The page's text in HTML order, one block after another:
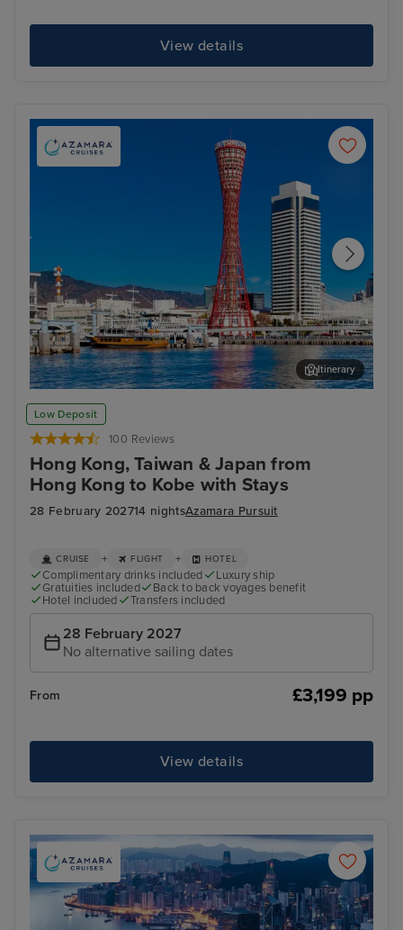
View details
Low Deposit
100 Reviews
Hong Kong, Taiwan & Japan from
Hong Kong to Kobe with Stays
28 February 202714 nightsAzamara Pursuit
Kobe
Itinerary
CRUISE + FLIGHT + HOTEL
Complimentary drinks included
Luxury ship
Gratuities included
Back to back voyages benefit
Hotel included
Transfers included
28 February 2027
No alternative sailing dates
From £3,199 pp
View details